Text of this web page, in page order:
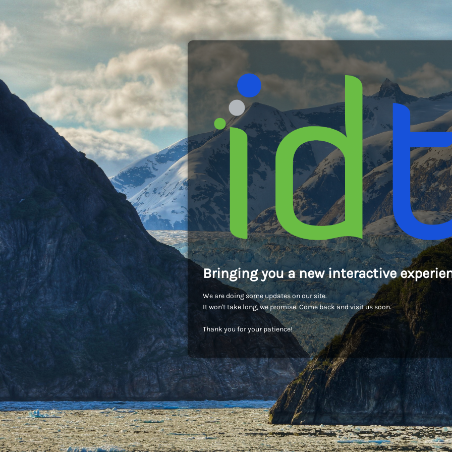
Bringing you a new interactive
We are doing some updates on our site.
It won't take long, we promise. Come back and visit us soon.
Thank you for your patience!